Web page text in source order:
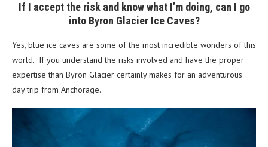
If I accept the risk and know what I’m doing, can I go
into Byron Glacier Ice Caves?
Yes, blue ice caves are some of the most incredible wonders of this
world. If you understand the risks involved and have the proper
expertise than Byron Glacier certainly makes for an adventurous
day trip from Anchorage.